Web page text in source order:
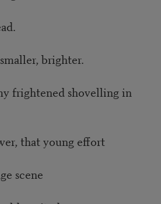
brighter.
frightened shovelling in
that young effort
scene